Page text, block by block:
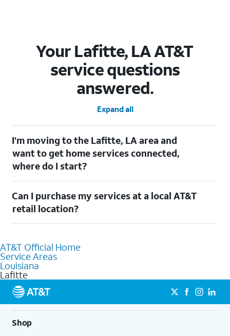
Your Lafitte, LA AT&T
service questions
answered.
Expand all
I’m moving to the Lafitte, LA area and
want to get home services connected,
where do I start?
out ourMoving with AT&Tpage. Simply enter your new address
to explore available services. For further assistance, visit a local
AT&T retail store where our staff will be happy to help.
Can I purchase my services at a local AT&T
retail location?
knowledgeable staff can help you choose the best Internet,
Fiber Internet, Wireless services, and Bundles tailored to your
needs. To find the nearest store, use the
AT&T Official Home
Service Areas
Louisiana
Lafitte
Shop